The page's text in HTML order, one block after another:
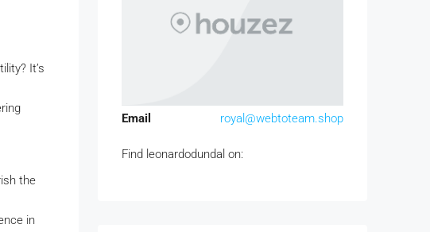
It’s
the
in
Email royal@webtoteam.shop
Find leonardodundal on: